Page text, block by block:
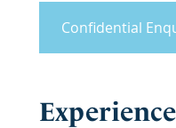
Confidential